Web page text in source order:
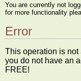
You are currently not
for more functionality
Error
This operation is
you do not have an
FREE!